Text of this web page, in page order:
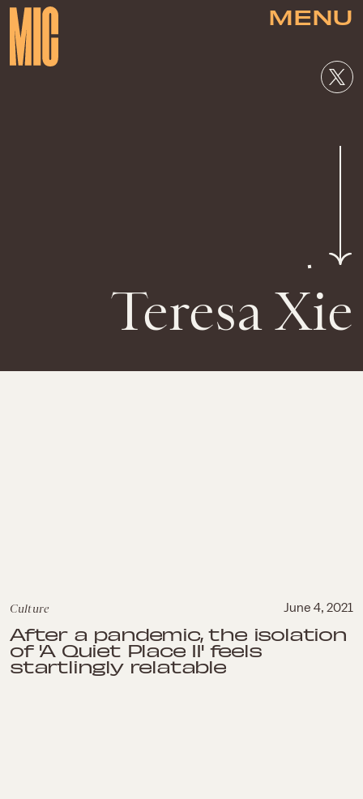
MENU
Teresa Xie
Culture June 4, 2021
After a pandemic, the isolation
of 'A Quiet Place II' feels
startlingly relatable